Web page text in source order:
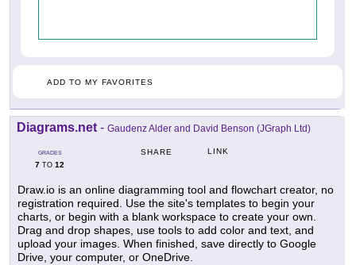
ADD TO MY FAVORITES
Diagrams.net - Gaudenz Alder and David Benson (JGraph Ltd)
GRADES
7 TO 12
SHARE LINK
Draw.io is an online diagramming tool and flowchart creator, no
registration required. Use the site's templates to begin your
charts, or begin with a blank workspace to create your own.
Drag and drop shapes, use tools to add color and text, and
upload your images. When finished, save directly to Google
Drive, your computer, or OneDrive.